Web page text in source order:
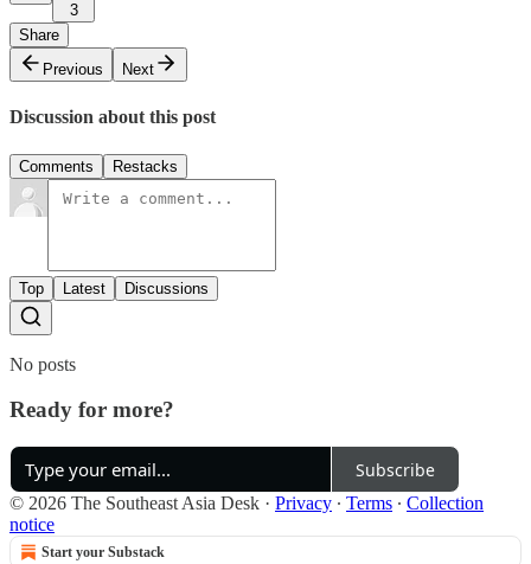
3
Share
Previous
Next
Discussion about this post
Comments Restacks
Top Latest Discussions
No posts
Ready for more?
Subscribe
© 2026 The Southeast Asia Desk · Privacy ∙ Terms ∙ Collection
notice
Start your Substack